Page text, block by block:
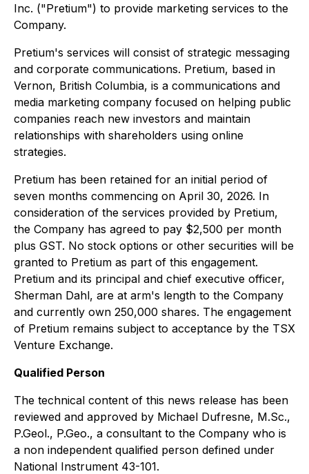
Inc. ("Pretium") to provide marketing services to the
Company.
Pretium's services will consist of strategic messaging
and corporate communications. Pretium, based in
Vernon, British Columbia, is a communications and
media marketing company focused on helping public
companies reach new investors and maintain
relationships with shareholders using online
strategies.
Pretium has been retained for an initial period of
seven months commencing on April 30, 2026. In
consideration of the services provided by Pretium,
the Company has agreed to pay $2,500 per month
plus GST. No stock options or other securities will be
granted to Pretium as part of this engagement.
Pretium and its principal and chief executive officer,
Sherman Dahl, are at arm's length to the Company
and currently own 250,000 shares. The engagement
of Pretium remains subject to acceptance by the TSX
Venture Exchange.
Qualified Person
The technical content of this news release has been
reviewed and approved by Michael Dufresne, M.Sc.,
P.Geol., P.Geo., a consultant to the Company who is
a non independent qualified person defined under
National Instrument 43-101.